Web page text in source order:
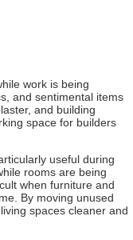
work is being
and sentimental items
and building
space for builders
useful during
rooms are being
when furniture and
By moving unused
spaces cleaner and